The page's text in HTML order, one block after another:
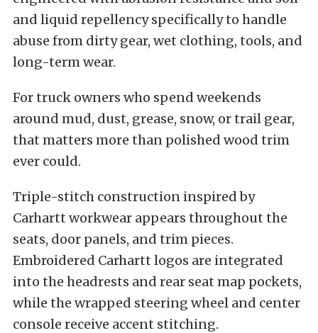
and liquid repellency specifically to handle
abuse from dirty gear, wet clothing, tools, and
long-term wear.
For truck owners who spend weekends
around mud, dust, grease, snow, or trail gear,
that matters more than polished wood trim
ever could.
Triple-stitch construction inspired by
Carhartt workwear appears throughout the
seats, door panels, and trim pieces.
Embroidered Carhartt logos are integrated
into the headrests and rear seat map pockets,
while the wrapped steering wheel and center
console receive accent stitching.